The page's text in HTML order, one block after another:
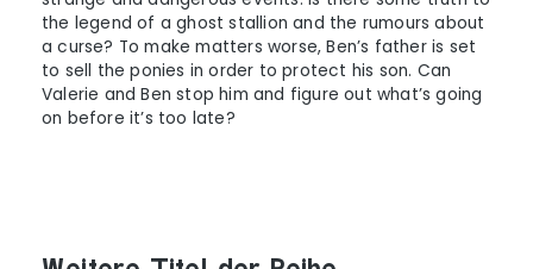
the legend of a ghost stallion and the rumours about
a curse? To make matters worse, Ben’s father is set
to sell the ponies in order to protect his son. Can
Valerie and Ben stop him and figure out what’s going
on before it’s too late?
Produktgalerie überspringen